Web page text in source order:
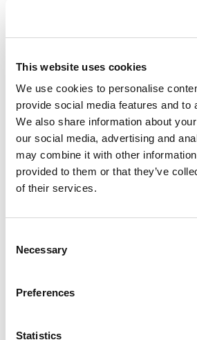
This website uses cookies
We use cookies to personalise
provide social media features and to
We also share information about
our social media, advertising and
may combine it with other
provided to them or that they’ve
of their services.
Selection
Necessary
Preferences
Statistics
reinforce the strength of the
These events have welcomed
thousands of customers each day,
across the exhibition halls. The
have been fantastic to see.
A special well done goes to
Brand Marketing Manager, who
the scenes to ensure our stand
Owen, whose Chefs’ Selections
We’re now looking ahead to the
Edinburgh, and the Dunsters Farm